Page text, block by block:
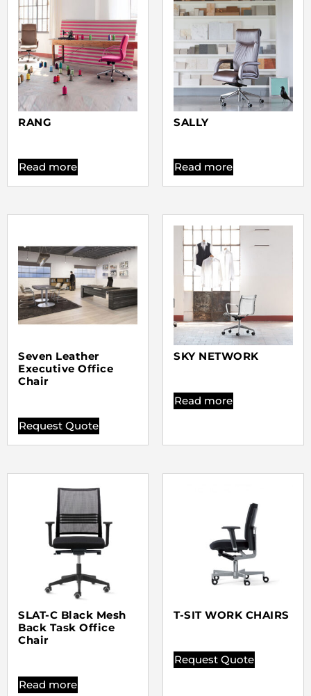
RANG
Read more
SALLY
Read more
Seven Leather
Executive Office
Chair
Request Quote
SKY NETWORK
Read more
SLAT-C Black Mesh
Back Task Office
Chair
Read more
T-SIT WORK CHAIRS
Request Quote